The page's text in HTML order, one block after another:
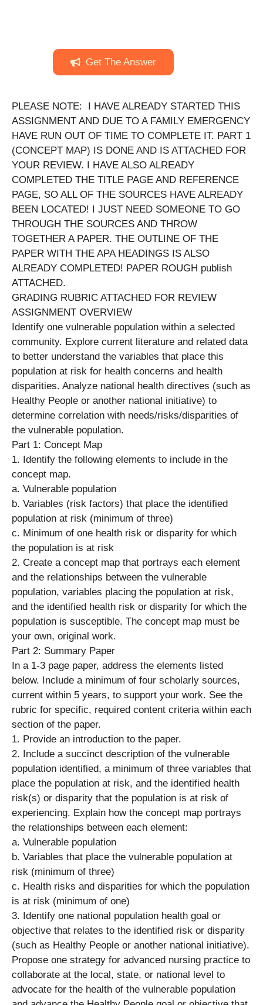
Get The Answer
PLEASE NOTE: I HAVE ALREADY STARTED THIS
ASSIGNMENT AND DUE TO A FAMILY EMERGENCY
HAVE RUN OUT OF TIME TO COMPLETE IT. PART 1
(CONCEPT MAP) IS DONE AND IS ATTACHED FOR
YOUR REVIEW. I HAVE ALSO ALREADY
COMPLETED THE TITLE PAGE AND REFERENCE
PAGE, SO ALL OF THE SOURCES HAVE ALREADY
BEEN LOCATED! I JUST NEED SOMEONE TO GO
THROUGH THE SOURCES AND THROW
TOGETHER A PAPER. THE OUTLINE OF THE
PAPER WITH THE APA HEADINGS IS ALSO
ALREADY COMPLETED! PAPER ROUGH publish
ATTACHED.
GRADING RUBRIC ATTACHED FOR REVIEW
ASSIGNMENT OVERVIEW
Identify one vulnerable population within a selected
community. Explore current literature and related data
to better understand the variables that place this
population at risk for health concerns and health
disparities. Analyze national health directives (such as
Healthy People or another national initiative) to
determine correlation with needs/risks/disparities of
the vulnerable population.
Part 1: Concept Map
1. Identify the following elements to include in the
concept map.
a. Vulnerable population
b. Variables (risk factors) that place the identified
population at risk (minimum of three)
c. Minimum of one health risk or disparity for which
the population is at risk
2. Create a concept map that portrays each element
and the relationships between the vulnerable
population, variables placing the population at risk,
and the identified health risk or disparity for which the
population is susceptible. The concept map must be
your own, original work.
Part 2: Summary Paper
In a 1-3 page paper, address the elements listed
below. Include a minimum of four scholarly sources,
current within 5 years, to support your work. See the
rubric for specific, required content criteria within each
section of the paper.
1. Provide an introduction to the paper.
2. Include a succinct description of the vulnerable
population identified, a minimum of three variables that
place the population at risk, and the identified health
risk(s) or disparity that the population is at risk of
experiencing. Explain how the concept map portrays
the relationships between each element:
a. Vulnerable population
b. Variables that place the vulnerable population at
risk (minimum of three)
c. Health risks and disparities for which the population
is at risk (minimum of one)
3. Identify one national population health goal or
objective that relates to the identified risk or disparity
(such as Healthy People or another national initiative).
Propose one strategy for advanced nursing practice to
collaborate at the local, state, or national level to
advocate for the health of the vulnerable population